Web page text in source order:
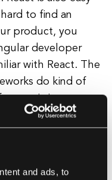
and ads, to
to find an
product, you
developer
with React. The
do kind of
is in some
approaches